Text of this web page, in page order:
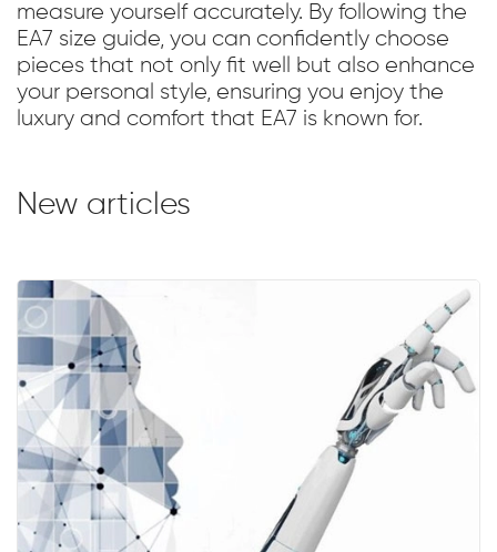
measure yourself accurately. By following the
EA7 size guide, you can confidently choose
pieces that not only fit well but also enhance
your personal style, ensuring you enjoy the
luxury and comfort that EA7 is known for.
New articles